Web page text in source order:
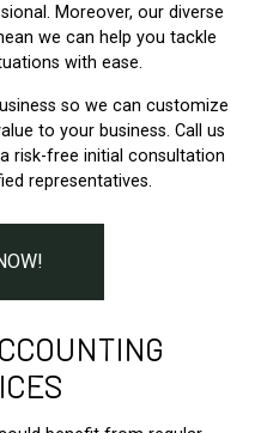
Moreover, our diverse
we can help you tackle
with ease.
so we can customize
to your business. Call us
risk-free initial consultation
representatives.